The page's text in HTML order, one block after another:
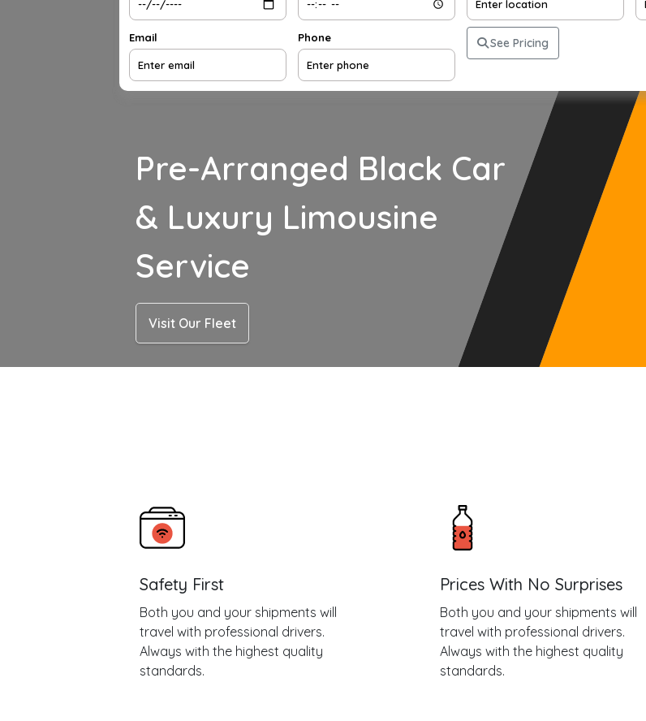
Email Phone See Pricing
Pre-Arranged Black Car
& Luxury Limousine
Service
Visit Our Fleet
Safety First
Both you and your shipments will
travel with professional drivers.
Always with the highest quality
standards.
Prices With No Surprises
Both you and your shipments will
travel with professional drivers.
Always with the highest quality
standards.